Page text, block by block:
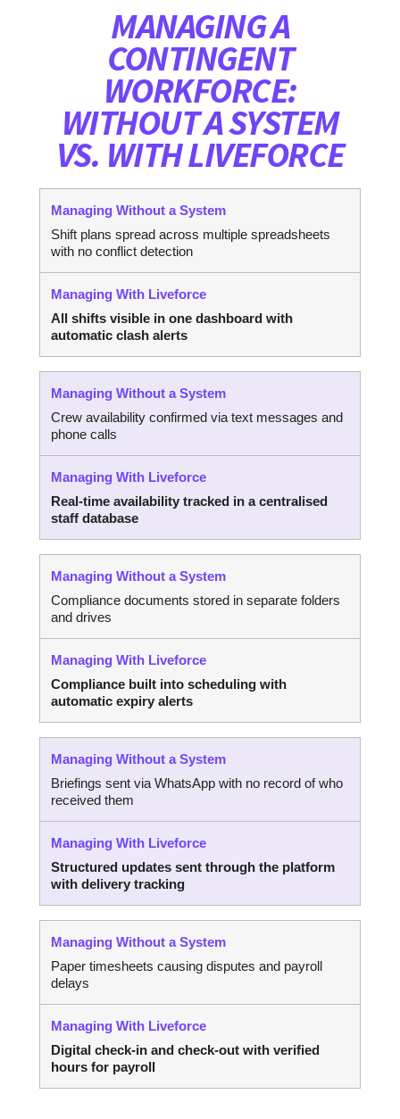
MANAGING A
CONTINGENT
WORKFORCE:
WITHOUT A SYSTEM
VS. WITH LIVEFORCE
Shift plans spread across multiple spreadsheets
with no conflict detection
All shifts visible in one dashboard with
automatic clash alerts
Crew availability confirmed via text messages and
phone calls
Real-time availability tracked in a centralised
staff database
Compliance documents stored in separate folders
and drives
Compliance built into scheduling with
automatic expiry alerts
Briefings sent via WhatsApp with no record of who
received them
Structured updates sent through the platform
with delivery tracking
Paper timesheets causing disputes and payroll
delays
Digital check-in and check-out with verified
hours for payroll